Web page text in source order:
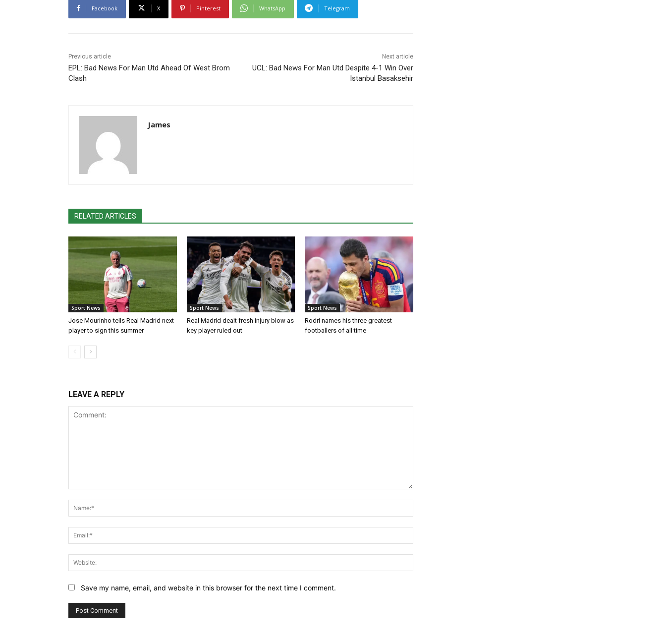
Facebook X Pinterest WhatsApp Telegram
Previous article
EPL: Bad News For Man Utd Ahead Of West Brom
Clash
Next article
UCL: Bad News For Man Utd Despite 4-1 Win Over
Istanbul Basaksehir
James
RELATED ARTICLES
Sport News
Jose Mourinho tells Real Madrid next
player to sign this summer
Sport News
Real Madrid dealt fresh injury blow as
key player ruled out
Sport News
Rodri names his three greatest
footballers of all time
LEAVE A REPLY
Save my name, email, and website in this browser for the next time I comment.